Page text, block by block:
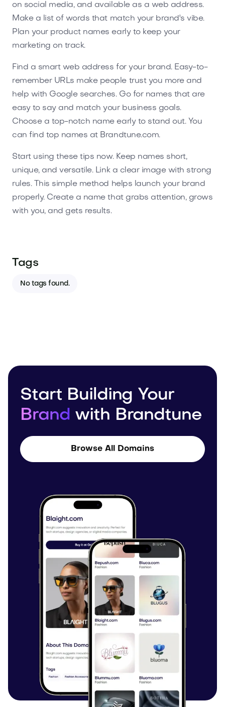
on social media, and available as a web address.
Make a list of words that match your brand's vibe.
Plan your product names early to keep your
marketing on track.
Find a smart web address for your brand. Easy-to-
remember URLs make people trust you more and
help with Google searches. Go for names that are
easy to say and match your business goals.
Choose a top-notch name early to stand out. You
can find top names at Brandtune.com.
Start using these tips now. Keep names short,
unique, and versatile. Link a clear image with strong
rules. This simple method helps launch your brand
properly. Create a name that grabs attention, grows
with you, and gets results.
Tags
No tags found.
Start Building Your
Brand with Brandtune
Browse All Domains